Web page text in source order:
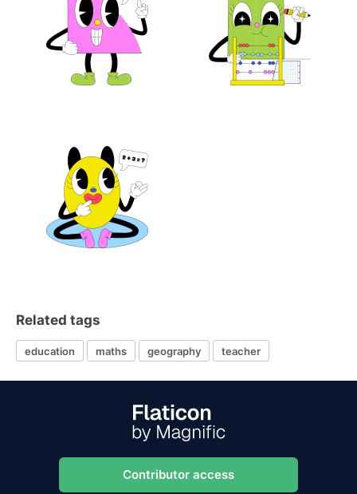
Related tags
education maths geography teacher
Contributor access